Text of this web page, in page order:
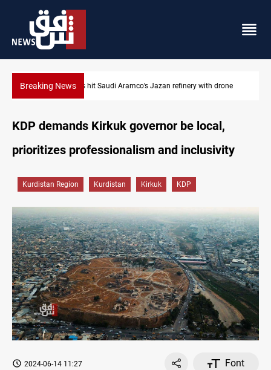
Breaking NewsIraq foils cross-border drone plot
KDP demands Kirkuk governor be local,
prioritizes professionalism and inclusivity
Kurdistan Region Kurdistan Kirkuk KDP
2024-06-14 11:27 Font